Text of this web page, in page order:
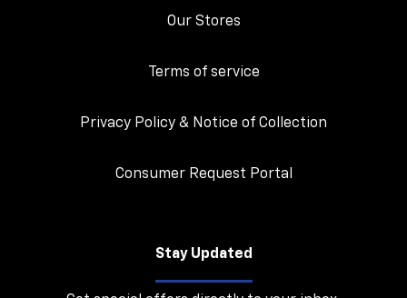
Our Stores
Terms of service
Privacy Policy & Notice of Collection
Consumer Request Portal
Stay Updated